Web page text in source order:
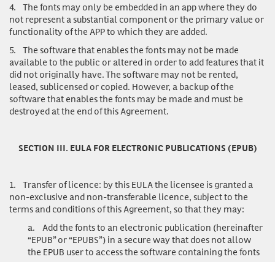
4. The fonts may only be embedded in an app where they do
not represent a substantial component or the primary value or
functionality of the APP to which they are added.
5. The software that enables the fonts may not be made
available to the public or altered in order to add features that it
did not originally have. The software may not be rented,
leased, sublicensed or copied. However, a backup of the
software that enables the fonts may be made and must be
destroyed at the end of this Agreement.
SECTION III. EULA FOR ELECTRONIC PUBLICATIONS (EPUB)
1. Transfer of licence: by this EULA the licensee is granted a
non-exclusive and non-transferable licence, subject to the
terms and conditions of this Agreement, so that they may:
a. Add the fonts to an electronic publication (hereinafter
“EPUB” or “EPUBS”) in a secure way that does not allow
the EPUB user to access the software containing the fonts